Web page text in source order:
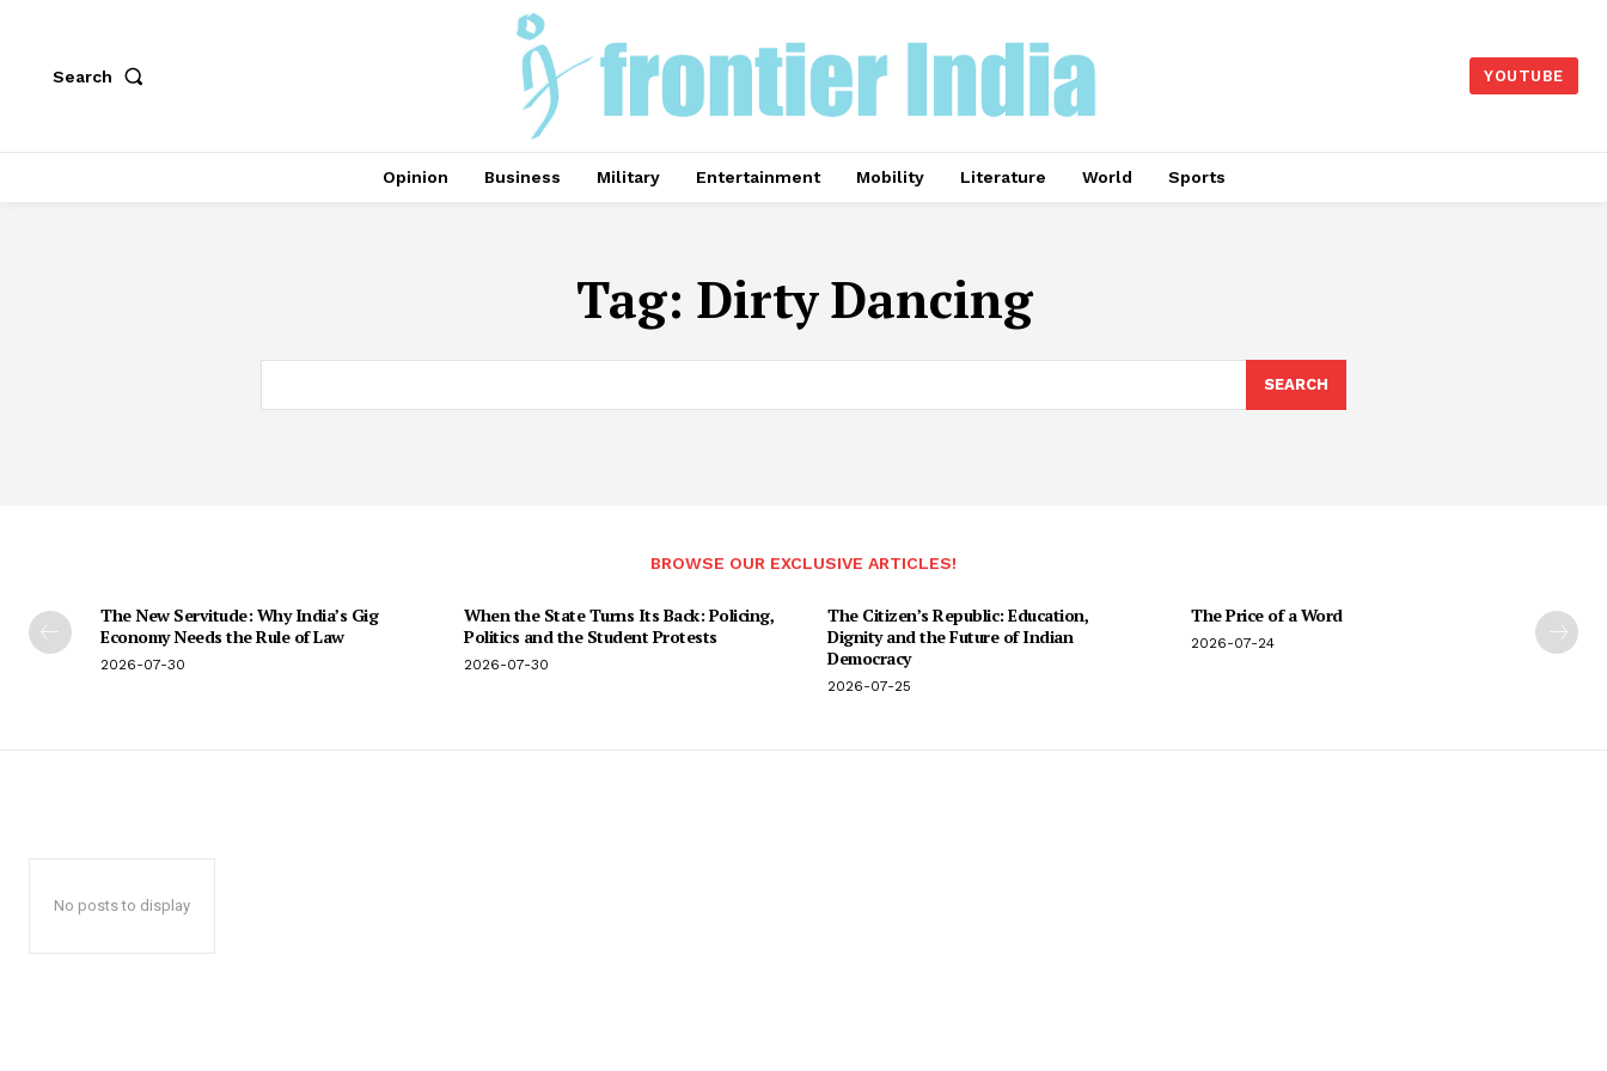
Search YOUTUBE
Opinion Business Military Entertainment Mobility Literature World Sports
Tag: Dirty Dancing
SEARCH
BROWSE OUR EXCLUSIVE ARTICLES!
The New Servitude: Why India’s Gig
Economy Needs the Rule of Law
2026-07-30
When the State Turns Its Back: Policing,
Politics and the Student Protests
2026-07-30
The Citizen’s Republic: Education,
Dignity and the Future of Indian
Democracy
2026-07-25
The Price of a Word
2026-07-24
No posts to display